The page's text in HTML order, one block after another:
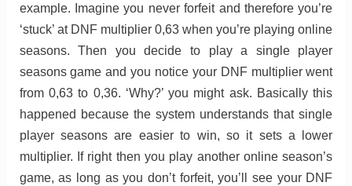
example. Imagine you never forfeit and therefore you’re
‘stuck’ at DNF multiplier 0,63 when you’re playing online
seasons. Then you decide to play a single player
seasons game and you notice your DNF multiplier went
from 0,63 to 0,36. ‘Why?’ you might ask. Basically this
happened because the system understands that single
player seasons are easier to win, so it sets a lower
multiplier. If right then you play another online season’s
game, as long as you don’t forfeit, you’ll see your DNF